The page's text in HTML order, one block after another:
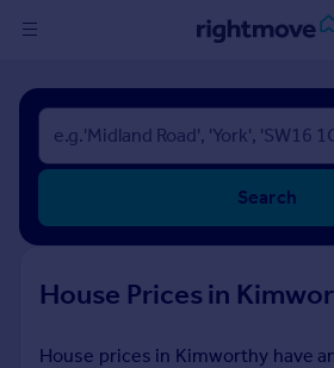
Sign
in
Buy
New homes for sale
Investors
Search
House Prices in
House prices in Kimworthy have